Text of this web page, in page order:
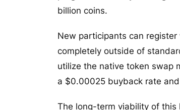
billion coins.
New participants can
completely outside of
utilize the native token swap
a $0.00025 buyback rate
The long-term viability of